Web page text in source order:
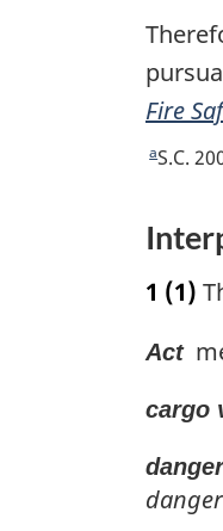
Fire
R
u
r
n
o
o
o
t
n
aS.C.
1 (1)
Act
cargo